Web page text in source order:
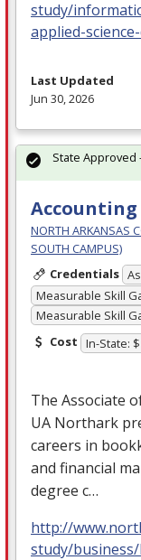
study/
applied-
Last Updated
Jun 30, 2026
Accounting
NORTH ARKANSAS
SOUTH CAMPUS)
Credentials
Measurable Skill
Measurable Skill
Cost In-State:
The Associate
UA Northark
careers in
and financial
degree c…
http://
study/
State Approved